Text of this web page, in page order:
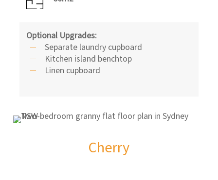
Optional Upgrades:
Separate laundry cupboard
Kitchen island benchtop
Linen cupboard
Cherry